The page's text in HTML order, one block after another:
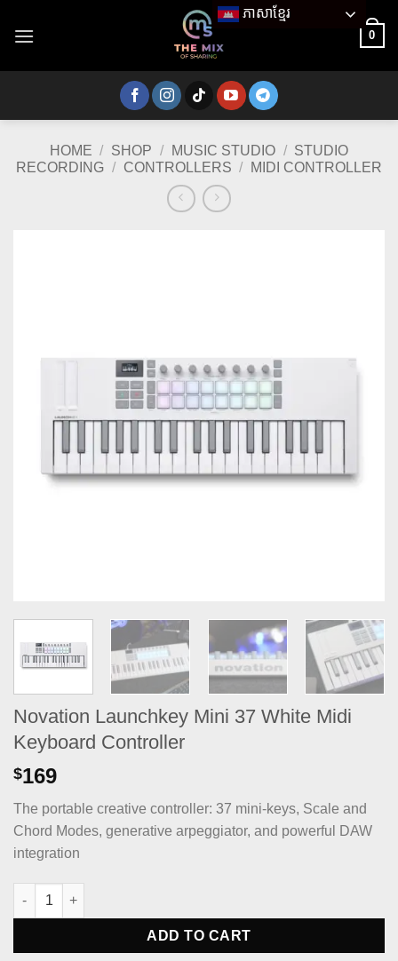
0
HOME / SHOP / MUSIC STUDIO / STUDIO
RECORDING / CONTROLLERS / MIDI CONTROLLER
Novation Launchkey Mini 37 White Midi
Keyboard Controller
$169
The portable creative controller: 37 mini-keys, Scale and
Chord Modes, generative arpeggiator, and powerful DAW
integration
Novation Launchkey Mini 37 White Midi Keyboard Controller
ADD TO CART
ភាសាខ្មែរ